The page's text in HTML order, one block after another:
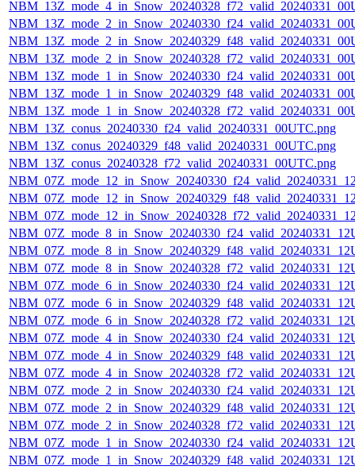
NBM_13Z_conus_20240330_f24_valid_20240331_00UTC.png
NBM_13Z_conus_20240329_f48_valid_20240331_00UTC.png
NBM_13Z_conus_20240328_f72_valid_20240331_00UTC.png